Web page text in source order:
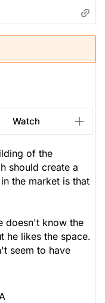
Watch
of the
should create a
the market is that
doesn't know the
he likes the space.
seem to have